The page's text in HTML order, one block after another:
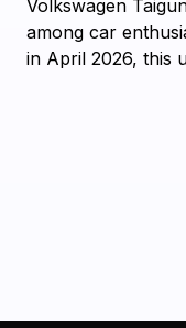
Volkswagen
among car
in April 2026, this